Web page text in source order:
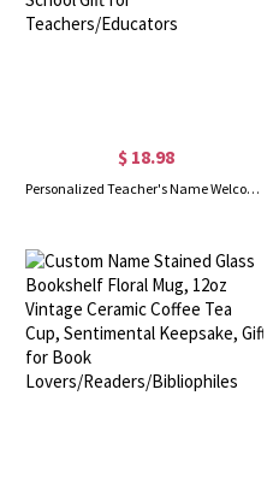
$ 18.98
Personalized Teacher's Name Welcome to Classroom Banner, Composition Book Bow Apple Pencil Tapestry/Poster, Back to School Gift for Teachers/Educators